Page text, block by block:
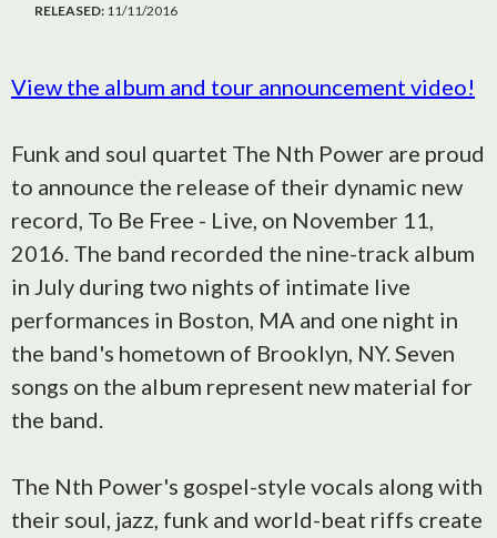
RELEASED: 11/11/2016
View the album and tour announcement video!
Funk and soul quartet The Nth Power are proud
to announce the release of their dynamic new
record, To Be Free - Live, on November 11,
2016. The band recorded the nine-track album
in July during two nights of intimate live
performances in Boston, MA and one night in
the band's hometown of Brooklyn, NY. Seven
songs on the album represent new material for
the band.
The Nth Power's gospel-style vocals along with
their soul, jazz, funk and world-beat riffs create